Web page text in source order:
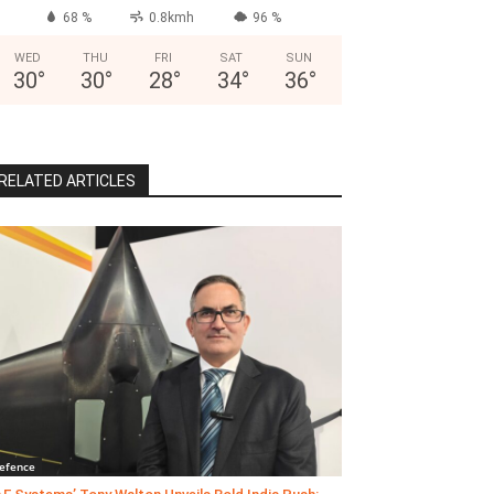
68 % 0.8kmh 96 %
WED
30°
THU
30°
FRI
28°
SAT
34°
SUN
36°
ARTICLES